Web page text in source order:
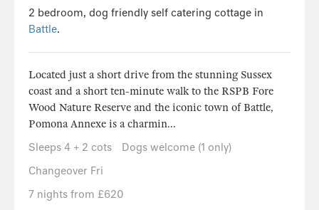
2 bedroom, dog friendly self catering cottage in
Battle.
Located just a short drive from the stunning Sussex
coast and a short ten-minute walk to the RSPB Fore
Wood Nature Reserve and the iconic town of Battle,
Pomona Annexe is a charmin...
Sleeps 4 + 2 cots
Dogs welcome (1 only)
Changeover Fri
7 nights from £620